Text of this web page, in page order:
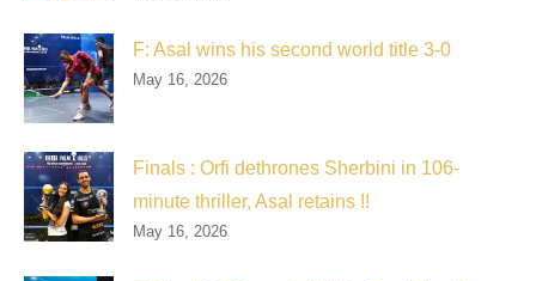
F: Asal wins his second world title 3-0
May 16, 2026
Finals : Orfi dethrones Sherbini in 106-
minute thriller, Asal retains !!
May 16, 2026